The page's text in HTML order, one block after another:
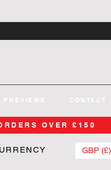
PREVIEWS CONTACT
OVER £150
GBP (£)